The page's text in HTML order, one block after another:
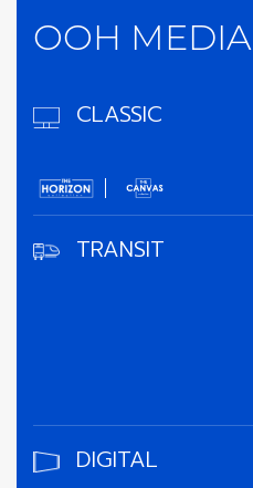
OOH MEDIA
CLASSIC
TRANSIT
DIGITAL